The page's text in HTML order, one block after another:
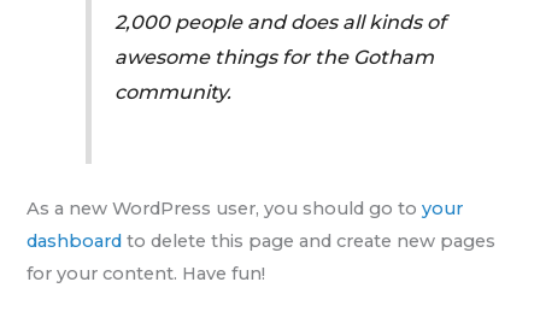
2,000 people and does all kinds of
awesome things for the Gotham
community.
As a new WordPress user, you should go toyour
dashboard to delete this page and create new pages
for your content. Have fun!